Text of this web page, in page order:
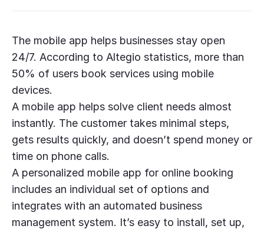
The mobile app helps businesses stay open
24/7. According to Altegio statistics, more than
50% of users book services using mobile
devices.
A mobile app helps solve client needs almost
instantly. The customer takes minimal steps,
gets results quickly, and doesn’t spend money or
time on phone calls.
A personalized mobile app for online booking
includes an individual set of options and
integrates with an automated business
management system. It’s easy to install, set up,